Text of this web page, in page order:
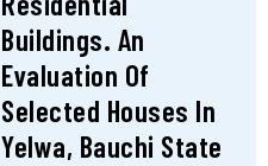
Buildings. An
Evaluation Of
Selected Houses In
Yelwa, Bauchi State